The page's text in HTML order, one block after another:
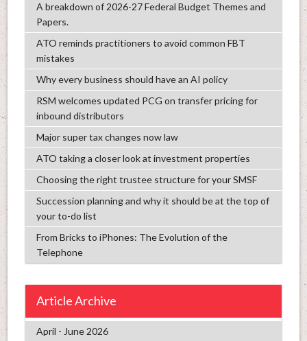
A breakdown of 2026-27 Federal Budget Themes and
Papers.
ATO reminds practitioners to avoid common FBT
mistakes
Why every business should have an AI policy
RSM welcomes updated PCG on transfer pricing for
inbound distributors
Major super tax changes now law
ATO taking a closer look at investment properties
Choosing the right trustee structure for your SMSF
Succession planning and why it should be at the top of
your to-do list
From Bricks to iPhones: The Evolution of the
Telephone
Article Archive
April - June 2026